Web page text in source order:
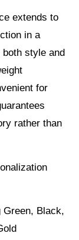
extends to
in a
style and
for
rather than
Black,